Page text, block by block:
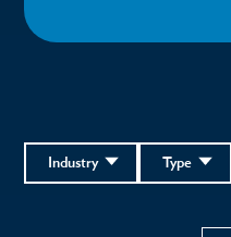
Type
Industry